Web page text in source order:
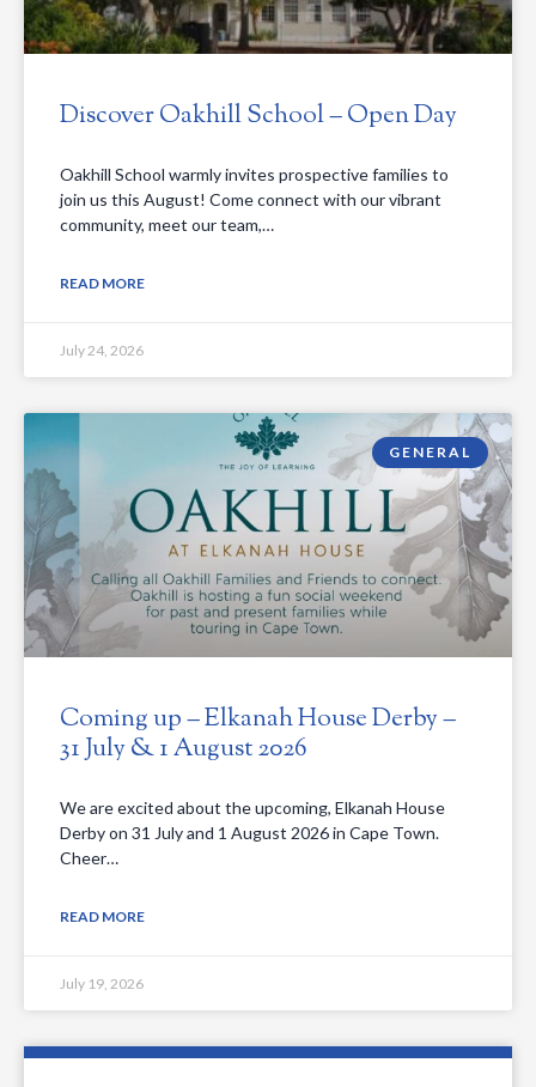
Discover Oakhill School – Open Day
Oakhill School warmly invites prospective families to
join us this August! Come connect with our vibrant
community, meet our team,…
READ MORE
July 24, 2026
GENERAL
Coming up – Elkanah House Derby –
31 July & 1 August 2026
We are excited about the upcoming, Elkanah House
Derby on 31 July and 1 August 2026 in Cape Town.
Cheer…
READ MORE
July 19, 2026